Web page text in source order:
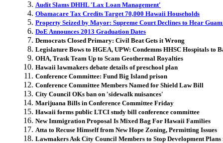
Audit Slams DHHL 'Lax Loan Management'
Obamacare Tax Credits Target 70,000 Hawaii Households
Property Seized by Mayor: Supreme Court Declines to Hear Guam
DoE Announces 2013 Graduation Dates
Democrats Closed Primary: Civil Beat Gets it Wrong
Legislature Bows to HGEA, UPW: Condemns HHSC Hospitals to
OHA, Trask Team Up to Scam Geothermal Royalties
Hawaii lawmakers debate details of preschool plan
Conference Committee: Fund Big Island prison
Conference Committee Members Named for Shield Law Bill
City Council OKs ban on 'sidewalk nuisances'
Marijuana Bills in Conference Committee Friday
Hawaii forms public LTCI study bill conference committee
New Immigration Proposal Is Mixed Bag For Hawaii Families
Atta to Recuse Himself from New Hope Zoning, Permitting Issues
Lawmakers Ask City Council Members to Stop Development